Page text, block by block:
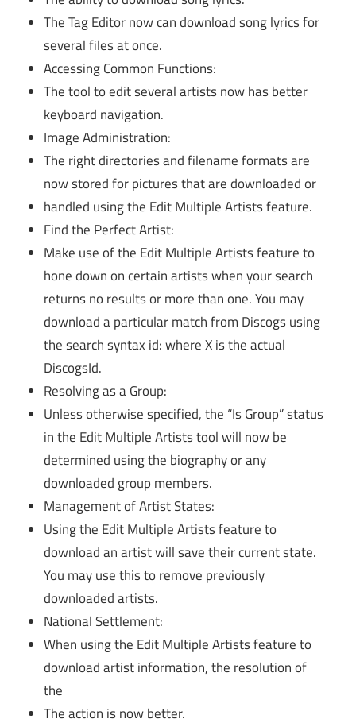
The Tag Editor now can download song lyrics for
several files at once.
Accessing Common Functions:
The tool to edit several artists now has better
keyboard navigation.
Image Administration:
The right directories and filename formats are
now stored for pictures that are downloaded or
handled using the Edit Multiple Artists feature.
Find the Perfect Artist:
Make use of the Edit Multiple Artists feature to
hone down on certain artists when your search
returns no results or more than one. You may
download a particular match from Discogs using
the search syntax id: where X is the actual
DiscogsId.
Resolving as a Group:
Unless otherwise specified, the “Is Group” status
in the Edit Multiple Artists tool will now be
determined using the biography or any
downloaded group members.
Management of Artist States:
Using the Edit Multiple Artists feature to
download an artist will save their current state.
You may use this to remove previously
downloaded artists.
National Settlement:
When using the Edit Multiple Artists feature to
download artist information, the resolution of
the
The action is now better.